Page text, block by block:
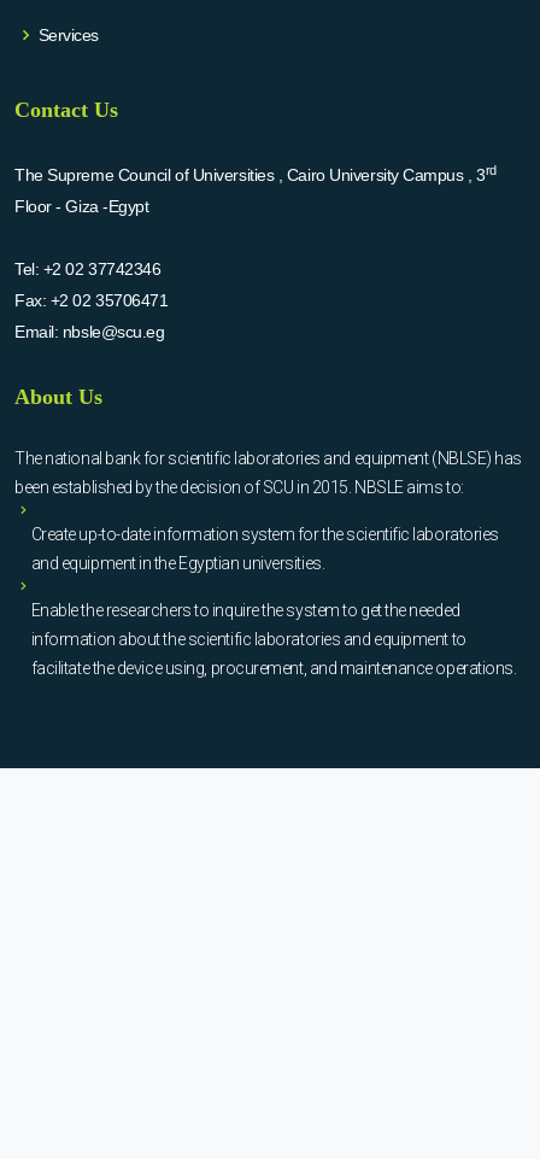
Services
Contact Us
The Supreme Council of Universities , Cairo University Campus , 3rd
Floor - Giza -Egypt
Tel: +2 02 37742346
Fax: +2 02 35706471
Email: nbsle@scu.eg
About Us
The national bank for scientific laboratories and equipment (NBLSE) has
been established by the decision of SCU in 2015. NBSLE aims to:
Create up-to-date information system for the scientific laboratories
and equipment in the Egyptian universities.
Enable the researchers to inquire the system to get the needed
information about the scientific laboratories and equipment to
facilitate the device using, procurement, and maintenance operations.